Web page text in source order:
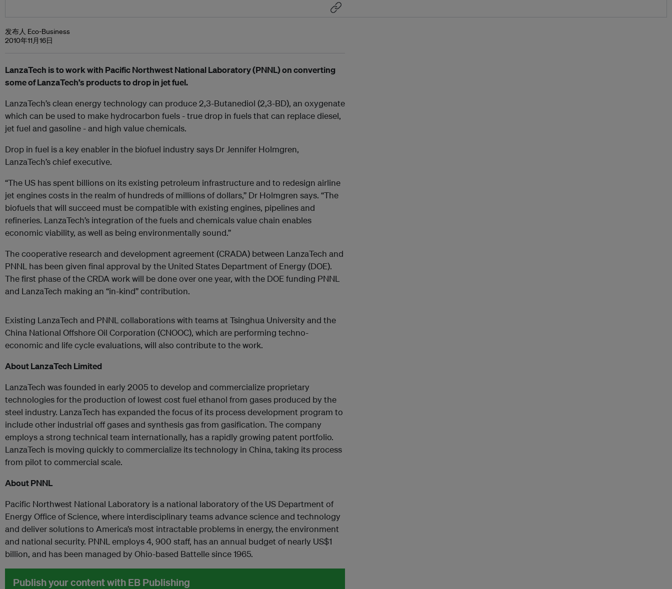
发布人 Eco-Business
2010年11月16日
LanzaTech is to work with Pacific Northwest National Laboratory (PNNL) on converting
some of LanzaTech’s products to drop in jet fuel.
LanzaTech’s clean energy technology can produce 2,3-Butanediol (2,3-BD), an oxygenate
which can be used to make hydrocarbon fuels - true drop in fuels that can replace diesel,
jet fuel and gasoline - and high value chemicals.
Drop in fuel is a key enabler in the biofuel industry says Dr Jennifer Holmgren,
LanzaTech’s chief executive.
“The US has spent billions on its existing petroleum infrastructure and to redesign airline
jet engines costs in the realm of hundreds of millions of dollars,” Dr Holmgren says. “The
biofuels that will succeed must be compatible with existing engines, pipelines and
refineries. LanzaTech’s integration of the fuels and chemicals value chain enables
economic viability, as well as being environmentally sound.”
The cooperative research and development agreement (CRADA) between LanzaTech and
PNNL has been given final approval by the United States Department of Energy (DOE).
The first phase of the CRDA work will be done over one year, with the DOE funding PNNL
and LanzaTech making an “in-kind” contribution.
Existing LanzaTech and PNNL collaborations with teams at Tsinghua University and the
China National Offshore Oil Corporation (CNOOC), which are performing techno-
economic and life cycle evaluations, will also contribute to the work.
About LanzaTech Limited
LanzaTech was founded in early 2005 to develop and commercialize proprietary
technologies for the production of lowest cost fuel ethanol from gases produced by the
steel industry. LanzaTech has expanded the focus of its process development program to
include other industrial off gases and synthesis gas from gasification. The company
employs a strong technical team internationally, has a rapidly growing patent portfolio.
LanzaTech is moving quickly to commercialize its technology in China, taking its process
from pilot to commercial scale.
About PNNL
Pacific Northwest National Laboratory is a national laboratory of the US Department of
Energy Office of Science, where interdisciplinary teams advance science and technology
and deliver solutions to America’s most intractable problems in energy, the environment
and national security. PNNL employs 4, 900 staff, has an annual budget of nearly US$1
billion, and has been managed by Ohio-based Battelle since 1965.
Publish your content with EB Publishing